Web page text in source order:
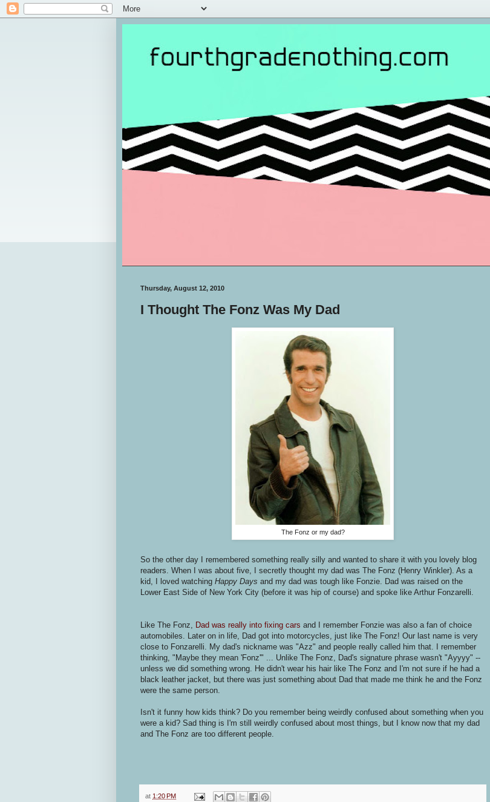
Thursday, August 12, 2010
I Thought The Fonz Was My Dad
The Fonz or my dad?
So the other day I remembered something really silly and wanted to share it with you lovely blog
readers. When I was about five, I secretly thought my dad was The Fonz (Henry Winkler). As a
kid, I loved watching Happy Days and my dad was tough like Fonzie. Dad was raised on the
Lower East Side of New York City (before it was hip of course) and spoke like Arthur Fonzarelli.
Like The Fonz, Dad was really into fixing cars and I remember Fonzie was also a fan of choice
automobiles. Later on in life, Dad got into motorcycles, just like The Fonz! Our last name is very
close to Fonzarelli. My dad's nickname was "Azz" and people really called him that. I remember
thinking, "Maybe they mean 'Fonz'" ... Unlike The Fonz, Dad's signature phrase wasn't "Ayyyy" --
unless we did something wrong. He didn't wear his hair like The Fonz and I'm not sure if he had a
black leather jacket, but there was just something about Dad that made me think he and the Fonz
were the same person.
Isn't it funny how kids think? Do you remember being weirdly confused about something when you
were a kid? Sad thing is I'm still weirdly confused about most things, but I know now that my dad
and The Fonz are too different people.
at 1:20 PM